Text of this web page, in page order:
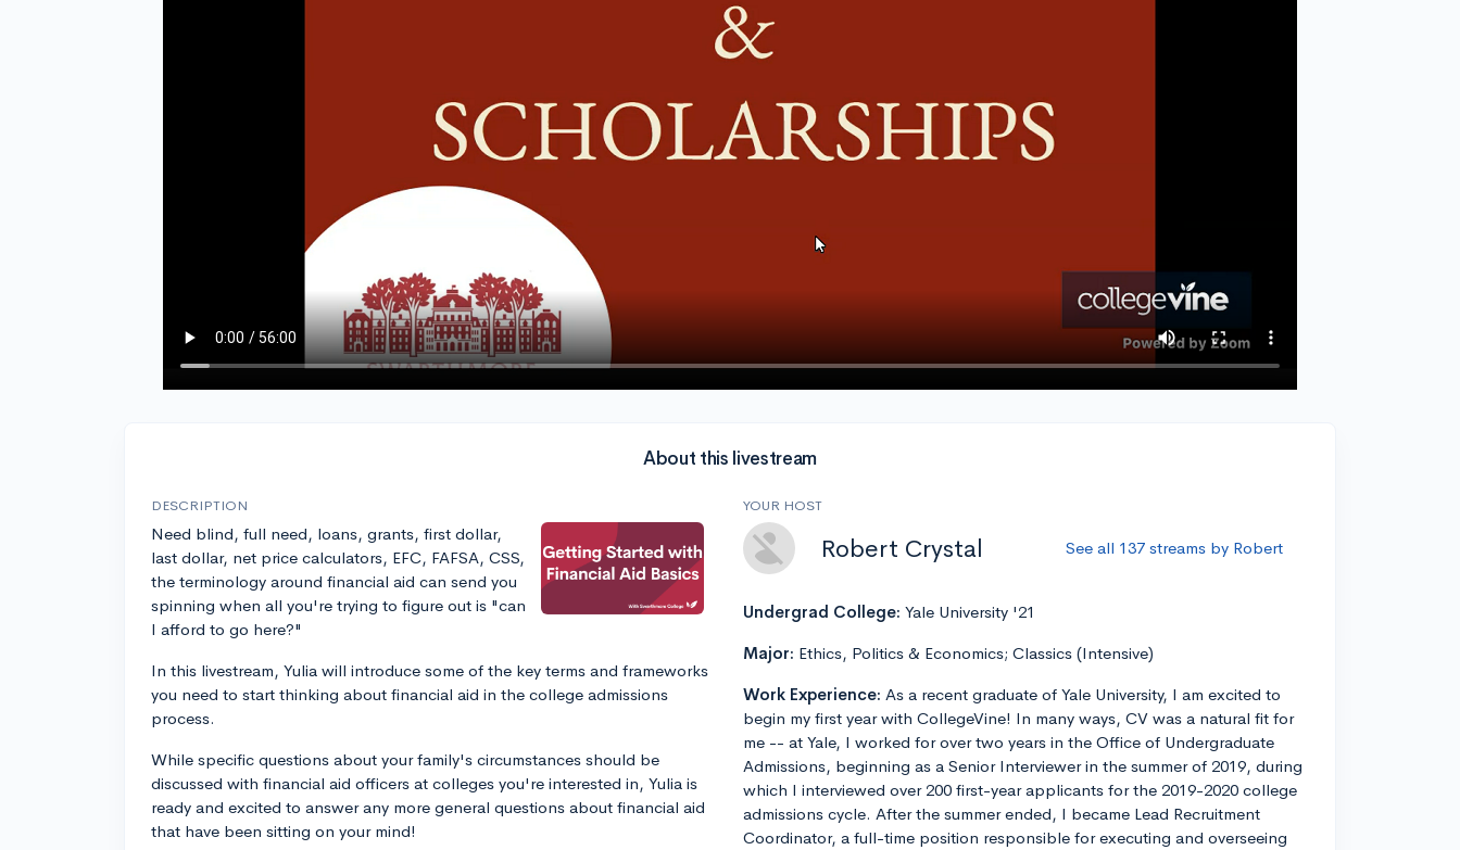
About this livestream
DESCRIPTION
Need blind, full need, loans, grants, first dollar,
last dollar, net price calculators, EFC, FAFSA, CSS,
the terminology around financial aid can send you
spinning when all you're trying to figure out is "can
I afford to go here?"
In this livestream, Yulia will introduce some of the key terms and frameworks
you need to start thinking about financial aid in the college admissions
process.
While specific questions about your family's circumstances should be
discussed with financial aid officers at colleges you're interested in, Yulia is
ready and excited to answer any more general questions about financial aid
that have been sitting on your mind!
YOUR HOST
Robert Crystal See all 137 streams by Robert
Undergrad College: Yale University '21
Major: Ethics, Politics & Economics; Classics (Intensive)
Work Experience: As a recent graduate of Yale University, I am excited to
begin my first year with CollegeVine! In many ways, CV was a natural fit for
me -- at Yale, I worked for over two years in the Office of Undergraduate
Admissions, beginning as a Senior Interviewer in the summer of 2019, during
which I interviewed over 200 first-year applicants for the 2019-2020 college
admissions cycle. After the summer ended, I became Lead Recruitment
Coordinator, a full-time position responsible for executing and overseeing